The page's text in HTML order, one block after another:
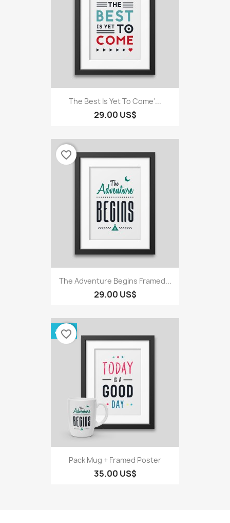
The Best Is Yet To Come'...
29.00 US$
The Adventure Begins Framed...
29.00 US$
favorite_border
Pack Mug + Framed Poster
35.00 US$
حزمة
favorite_border